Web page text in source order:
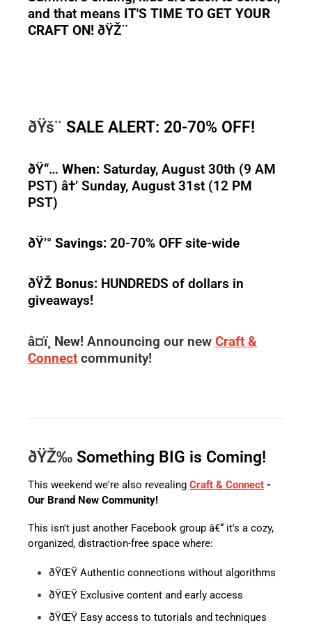
and that means IT'S TIME TO GET YOUR
CRAFT ON! ðŸŽ¨
ðŸš¨ SALE ALERT: 20-70% OFF!
ðŸ“… When: Saturday, August 30th (9 AM
PST) â†’ Sunday, August 31st (12 PM
PST)
ðŸ’° Savings: 20-70% OFF site-wide
ðŸŽ Bonus: HUNDREDS of dollars in
giveaways!
â¤ï¸ New! Announcing our new Craft &
Connect community!
ðŸŽ‰ Something BIG is Coming!
This weekend we're also revealing Craft & Connect -
Our Brand New Community!
This isn't just another Facebook group â€“ it's a cozy,
organized, distraction-free space where:
ðŸŒŸ Authentic connections without algorithms
ðŸŒŸ Exclusive content and early access
ðŸŒŸ Easy access to tutorials and techniques